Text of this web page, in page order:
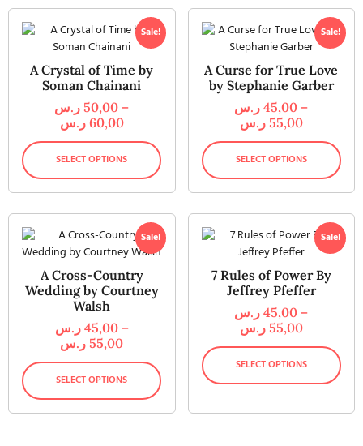
Sale!
A Crystal of Time by
Soman Chainani
50,00 ر.س
–
60,00 ر.س
SELECT OPTIONS
Sale!
A Curse for True Love
by Stephanie Garber
45,00 ر.س
–
55,00 ر.س
SELECT OPTIONS
Sale!
A Cross-Country
Wedding by Courtney
Walsh
45,00 ر.س
–
55,00 ر.س
SELECT OPTIONS
Sale!
7 Rules of Power By
Jeffrey Pfeffer
45,00 ر.س
–
55,00 ر.س
SELECT OPTIONS